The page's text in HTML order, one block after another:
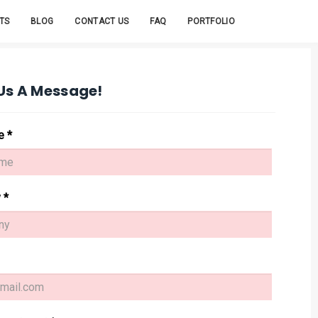
BLOG CONTACT US FAQ PORTFOLIO
A Message!
*
*